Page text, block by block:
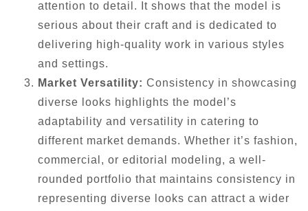
attention to detail. It shows that the model is
serious about their craft and is dedicated to
delivering high-quality work in various styles
and settings.
Market Versatility: Consistency in showcasing
diverse looks highlights the model’s
adaptability and versatility in catering to
different market demands. Whether it’s fashion,
commercial, or editorial modeling, a well-
rounded portfolio that maintains consistency in
representing diverse looks can attract a wider